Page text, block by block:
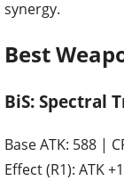
synergy.
Best
BiS: Spectral
Base ATK: 588 |
Effect (R1): ATK